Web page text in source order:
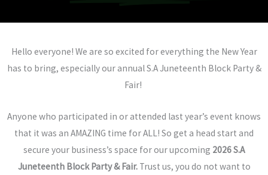
Hello everyone! We are so excited for everything the New Year
has to bring, especially our annual S.A Juneteenth Block Party &
Fair!
Anyone who participated in or attended last year’s event knows
that it was an AMAZING time for ALL! So get a head start and
secure your business’s space for our upcoming 2026 S.A
Juneteenth Block Party &Fair.Trust us, you do not want to